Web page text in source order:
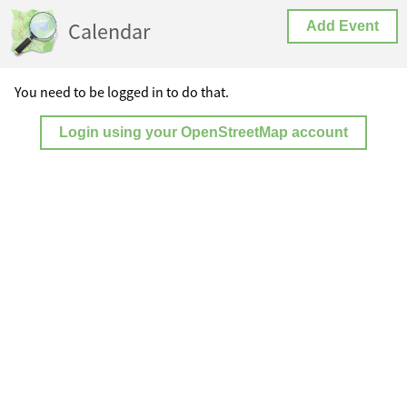
Calendar Add Event
You need to be logged in to do that.
Login using your OpenStreetMap account